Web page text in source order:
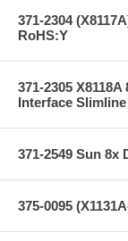
371-2304
RoHS:Y
371-2305
Interface Slimline
371-2549 Sun 8x
375-0095